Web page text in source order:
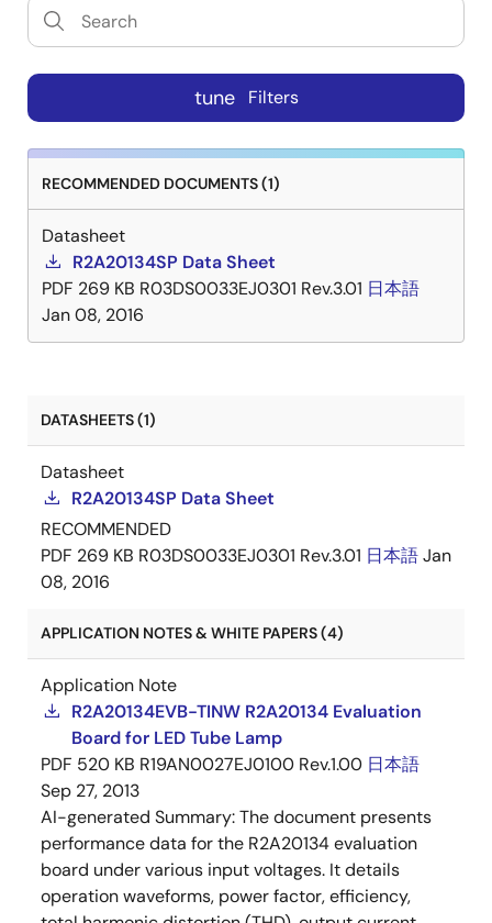
tune Filters
RECOMMENDED DOCUMENTS (1)
Datasheet
R2A20134SP Data Sheet
PDF 269 KB R03DS0033EJ0301 Rev.3.01 日本語
Jan 08, 2016
DATASHEETS (1)
Datasheet
R2A20134SP Data Sheet
RECOMMENDED
PDF 269 KB R03DS0033EJ0301 Rev.3.01 日本語Jan
08, 2016
APPLICATION NOTES & WHITE PAPERS (4)
Application Note
R2A20134EVB-TINW R2A20134 Evaluation
Board for LED Tube Lamp
PDF 520 KB R19AN0027EJ0100 Rev.1.00 日本語
Sep 27, 2013
AI-generated Summary:The document presents
performance data for the R2A20134 evaluation
board under various input voltages. It details
operation waveforms, power factor, efficiency,